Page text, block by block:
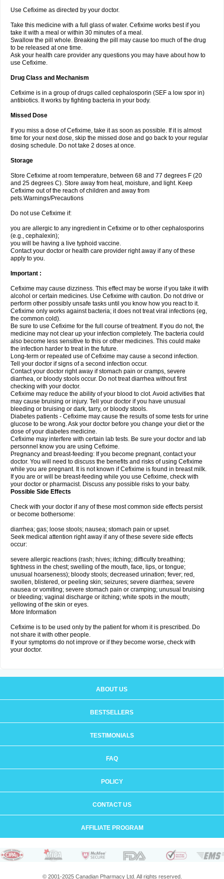
Use Cefixime as directed by your doctor.
Take this medicine with a full glass of water. Cefixime works best if you
take it with a meal or within 30 minutes of a meal.
Swallow the pill whole. Breaking the pill may cause too much of the drug
to be released at one time.
Ask your health care provider any questions you may have about how to
use Cefixime.
Drug Class and Mechanism
Cefixime is in a group of drugs called cephalosporin (SEF a low spor in)
antibiotics. It works by fighting bacteria in your body.
Missed Dose
If you miss a dose of Cefixime, take it as soon as possible. If it is almost
time for your next dose, skip the missed dose and go back to your regular
dosing schedule. Do not take 2 doses at once.
Storage
Store Cefixime at room temperature, between 68 and 77 degrees F (20
and 25 degrees C). Store away from heat, moisture, and light. Keep
Cefixime out of the reach of children and away from
pets.Warnings/Precautions
Do not use Cefixime if:
you are allergic to any ingredient in Cefixime or to other cephalosporins
(e.g., cephalexin);
you will be having a live typhoid vaccine.
Contact your doctor or health care provider right away if any of these
apply to you.
Important :
Cefixime may cause dizziness. This effect may be worse if you take it with
alcohol or certain medicines. Use Cefixime with caution. Do not drive or
perform other possibly unsafe tasks until you know how you react to it.
Cefixime only works against bacteria; it does not treat viral infections (eg,
the common cold).
Be sure to use Cefixime for the full course of treatment. If you do not, the
medicine may not clear up your infection completely. The bacteria could
also become less sensitive to this or other medicines. This could make
the infection harder to treat in the future.
Long-term or repeated use of Cefixime may cause a second infection.
Tell your doctor if signs of a second infection occur.
Contact your doctor right away if stomach pain or cramps, severe
diarrhea, or bloody stools occur. Do not treat diarrhea without first
checking with your doctor.
Cefixime may reduce the ability of your blood to clot. Avoid activities that
may cause bruising or injury. Tell your doctor if you have unusual
bleeding or bruising or dark, tarry, or bloody stools.
Diabetes patients - Cefixime may cause the results of some tests for urine
glucose to be wrong. Ask your doctor before you change your diet or the
dose of your diabetes medicine.
Cefixime may interfere with certain lab tests. Be sure your doctor and lab
personnel know you are using Cefixime.
Pregnancy and breast-feeding: If you become pregnant, contact your
doctor. You will need to discuss the benefits and risks of using Cefixime
while you are pregnant. It is not known if Cefixime is found in breast milk.
If you are or will be breast-feeding while you use Cefixime, check with
your doctor or pharmacist. Discuss any possible risks to your baby.
Possible Side Effects
Check with your doctor if any of these most common side effects persist
or become bothersome:
diarrhea; gas; loose stools; nausea; stomach pain or upset.
Seek medical attention right away if any of these severe side effects
occur:
severe allergic reactions (rash; hives; itching; difficulty breathing;
tightness in the chest; swelling of the mouth, face, lips, or tongue;
unusual hoarseness); bloody stools; decreased urination; fever; red,
swollen, blistered, or peeling skin; seizures; severe diarrhea; severe
nausea or vomiting; severe stomach pain or cramping; unusual bruising
or bleeding; vaginal discharge or itching; white spots in the mouth;
yellowing of the skin or eyes.
More Information
Cefixime is to be used only by the patient for whom it is prescribed. Do
not share it with other people.
If your symptoms do not improve or if they become worse, check with
your doctor.
ABOUT US
BESTSELLERS
TESTIMONIALS
FAQ
POLICY
CONTACT US
AFFILIATE PROGRAM
© 2001-2025 Canadian Pharmacy Ltd. All rights reserved.